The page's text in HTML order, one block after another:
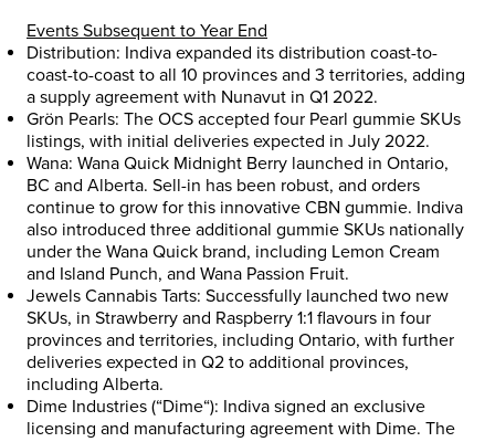
Events Subsequent to Year End
Distribution: Indiva expanded its distribution coast-to-
coast-to-coast to all 10 provinces and 3 territories, adding
a supply agreement with Nunavut in Q1 2022.
Grön Pearls: The OCS accepted four Pearl gummie SKUs
listings, with initial deliveries expected in July 2022.
Wana: Wana Quick Midnight Berry launched in Ontario,
BC and Alberta. Sell-in has been robust, and orders
continue to grow for this innovative CBN gummie. Indiva
also introduced three additional gummie SKUs nationally
under the Wana Quick brand, including Lemon Cream
and Island Punch, and Wana Passion Fruit.
Jewels Cannabis Tarts: Successfully launched two new
SKUs, in Strawberry and Raspberry 1:1 flavours in four
provinces and territories, including Ontario, with further
deliveries expected in Q2 to additional provinces,
including Alberta.
Dime Industries (“Dime“): Indiva signed an exclusive
licensing and manufacturing agreement with Dime. The